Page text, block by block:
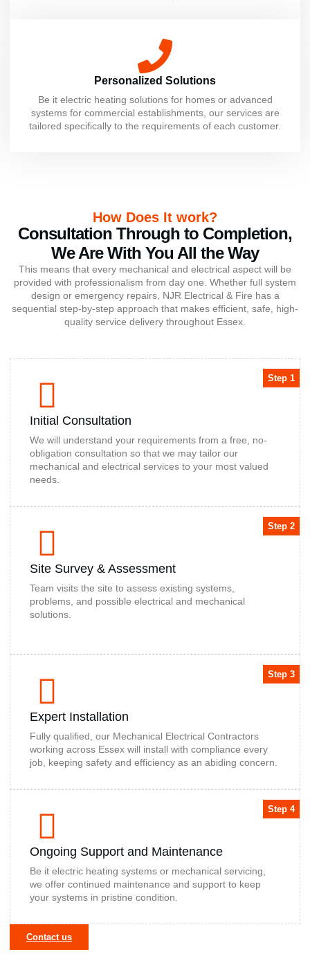
Personalized Solutions
Be it electric heating solutions for homes or advanced
systems for commercial establishments, our services are
tailored specifically to the requirements of each customer.
How Does It work?
Consultation Through to Completion,
We Are With You All the Way
This means that every mechanical and electrical aspect will be
provided with professionalism from day one. Whether full system
design or emergency repairs, NJR Electrical & Fire has a
sequential step-by-step approach that makes efficient, safe, high-
quality service delivery throughout Essex.
Initial Consultation
We will understand your requirements from a free, no-
obligation consultation so that we may tailor our
mechanical and electrical services to your most valued
needs.
Step 1
Site Survey & Assessment
Team visits the site to assess existing systems,
problems, and possible electrical and mechanical
solutions.
Step 2
Expert Installation
Fully qualified, our Mechanical Electrical Contractors
working across Essex will install with compliance every
job, keeping safety and efficiency as an abiding concern.
Step 3
Ongoing Support and Maintenance
Be it electric heating systems or mechanical servicing,
we offer continued maintenance and support to keep
your systems in pristine condition.
Step 4
Contact us